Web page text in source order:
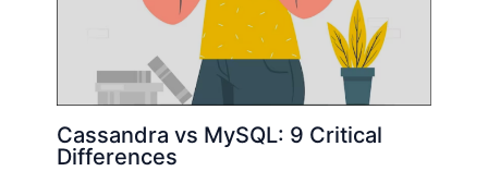
Cassandra vs MySQL: 9 Critical
Differences